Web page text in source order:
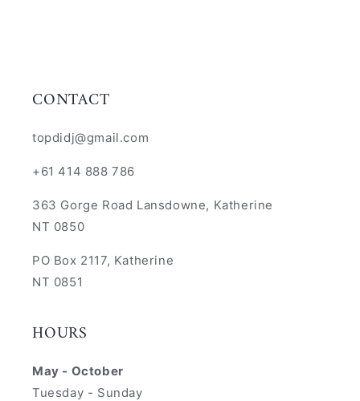
CONTACT
topdidj@gmail.com
+61 414 888 786
363 Gorge Road Lansdowne, Katherine
NT 0850
PO Box 2117, Katherine
NT 0851
HOURS
May - October
Tuesday - Sunday